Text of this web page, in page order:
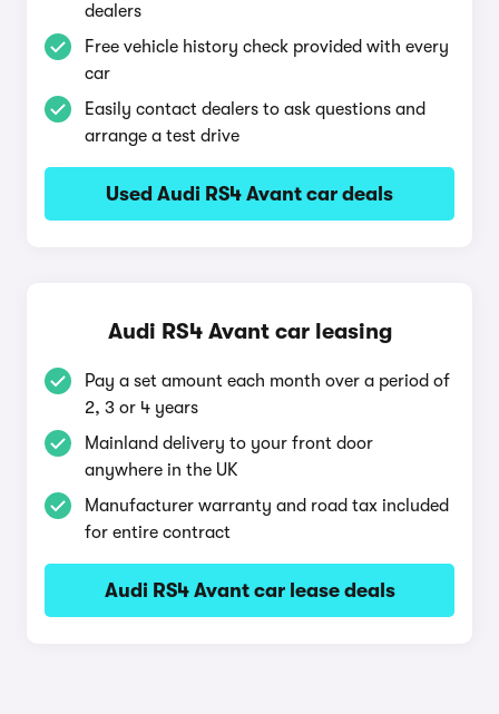
dealers
Free vehicle history check provided with every
car
Easily contact dealers to ask questions and
arrange a test drive
Used Audi RS4 Avant car deals
Audi RS4 Avant car leasing
Pay a set amount each month over a period of
2, 3 or 4 years
Mainland delivery to your front door
anywhere in the UK
Manufacturer warranty and road tax included
for entire contract
Audi RS4 Avant car lease deals